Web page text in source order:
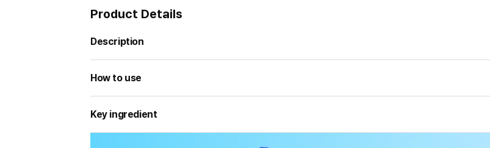
Product Details
Description
How to use
Key ingredient